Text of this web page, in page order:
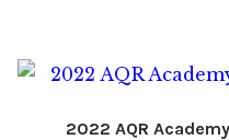
2022 AQR